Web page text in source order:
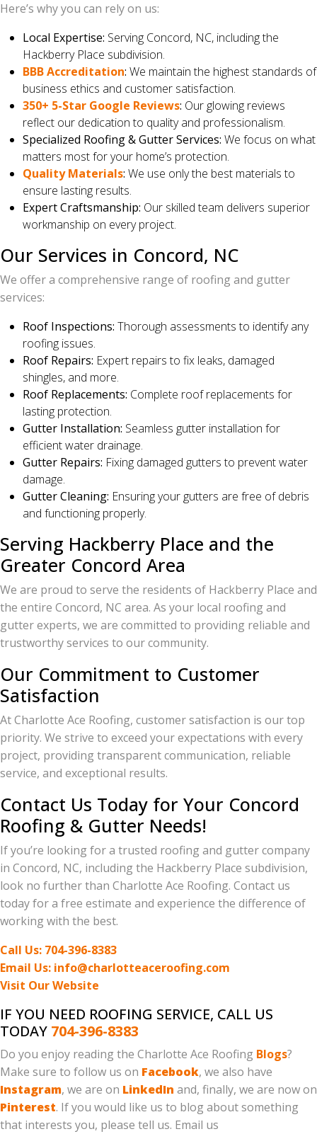
Here’s why you can rely on us:
Local Expertise: Serving Concord, NC, including the
Hackberry Place subdivision.
BBB Accreditation: We maintain the highest standards of
business ethics and customer satisfaction.
350+ 5-Star Google Reviews: Our glowing reviews
reflect our dedication to quality and professionalism.
Specialized Roofing & Gutter Services: We focus on what
matters most for your home’s protection.
Quality Materials: We use only the best materials to
ensure lasting results.
Expert Craftsmanship: Our skilled team delivers superior
workmanship on every project.
Our Services in Concord, NC
We offer a comprehensive range of roofing and gutter
services:
Roof Inspections: Thorough assessments to identify any
roofing issues.
Roof Repairs: Expert repairs to fix leaks, damaged
shingles, and more.
Roof Replacements: Complete roof replacements for
lasting protection.
Gutter Installation: Seamless gutter installation for
efficient water drainage.
Gutter Repairs: Fixing damaged gutters to prevent water
damage.
Gutter Cleaning: Ensuring your gutters are free of debris
and functioning properly.
Serving Hackberry Place and the
Greater Concord Area
We are proud to serve the residents of Hackberry Place and
the entire Concord, NC area. As your local roofing and
gutter experts, we are committed to providing reliable and
trustworthy services to our community.
Our Commitment to Customer
Satisfaction
At Charlotte Ace Roofing, customer satisfaction is our top
priority. We strive to exceed your expectations with every
project, providing transparent communication, reliable
service, and exceptional results.
Contact Us Today for Your Concord
Roofing & Gutter Needs!
If you’re looking for a trusted roofing and gutter company
in Concord, NC, including the Hackberry Place subdivision,
look no further than Charlotte Ace Roofing. Contact us
today for a free estimate and experience the difference of
working with the best.
Call Us: 704-396-8383
Email Us: info@charlotteaceroofing.com
Visit Our Website
IF YOU NEED ROOFING SERVICE, CALL US
TODAY 704-396-8383
Do you enjoy reading the Charlotte Ace Roofing Blogs?
Make sure to follow us on Facebook, we also have
Instagram, we are on LinkedIn and, finally, we are now on
Pinterest. If you would like us to blog about something
that interests you, please tell us. Email us